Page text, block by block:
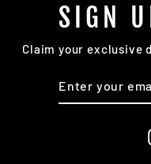
SIGN
Claim your exclusive